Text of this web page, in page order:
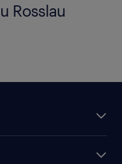
Rosslau